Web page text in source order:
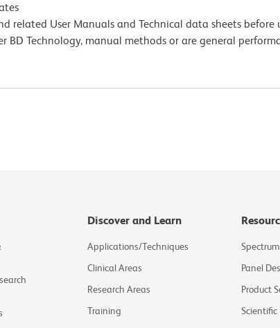
related User Manuals and Technical data sheets before
BD Technology, manual methods or are general
Discover and Learn
Applications/Techniques
Clinical Areas
Research Areas
Training
Panel
Product
Scientific